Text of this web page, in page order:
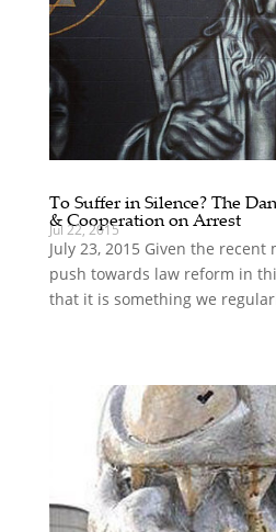
To Suffer in Silence? The
& Cooperation on Arrest
Jul 22, 2015
July 23, 2015 Given the
push towards law reform in
that it is something we